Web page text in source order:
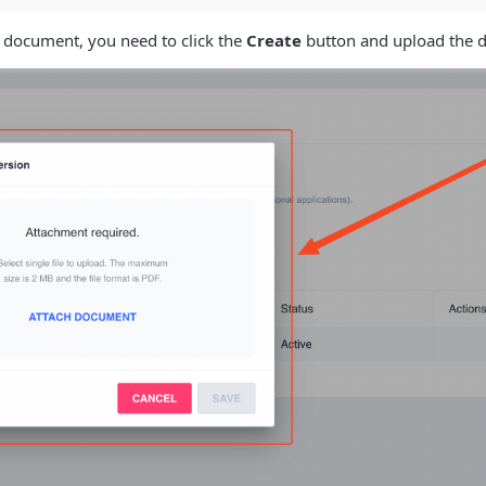
you need to click the Create button and upload the